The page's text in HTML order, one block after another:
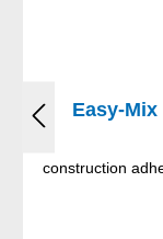
Easy-
construction